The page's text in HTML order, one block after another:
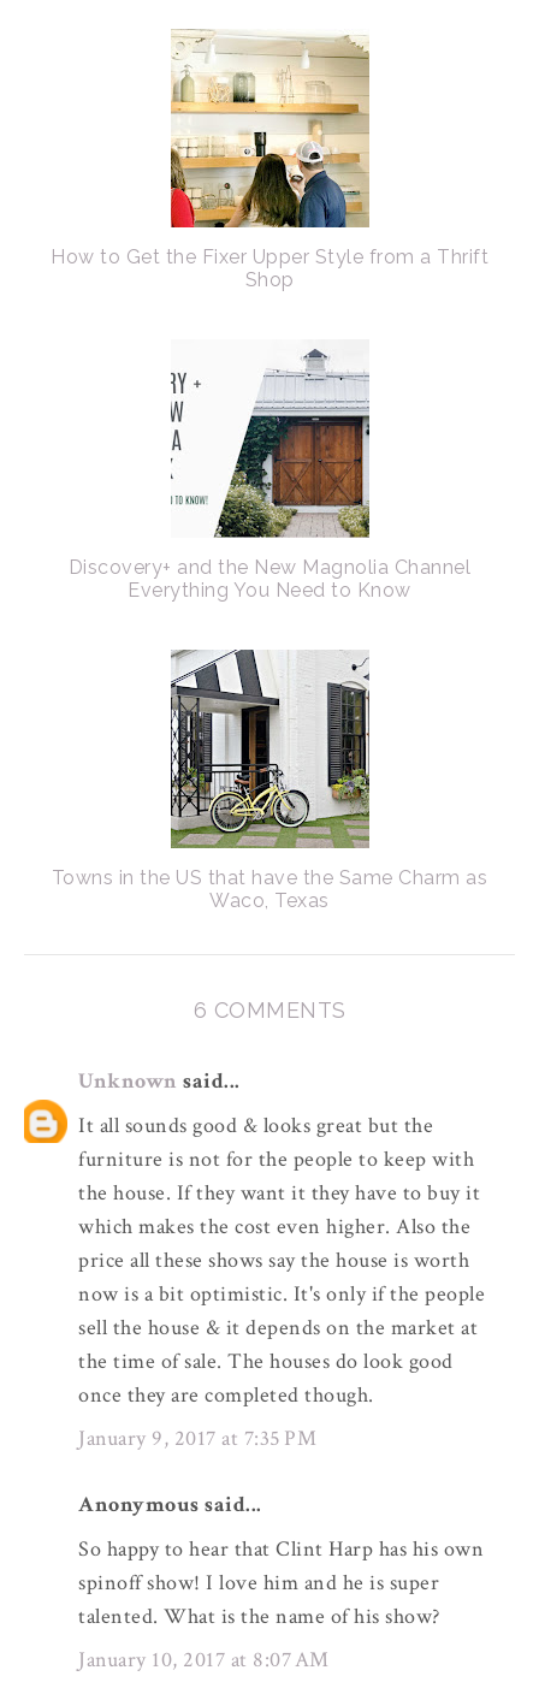
How to Get the Fixer Upper Style from a Thrift
Shop
Discovery+ and the New Magnolia Channel
Everything You Need to Know
Towns in the US that have the Same Charm as
Waco, Texas
6 COMMENTS
Unknown said...
It all sounds good & looks great but the
furniture is not for the people to keep with
the house. If they want it they have to buy it
which makes the cost even higher. Also the
price all these shows say the house is worth
now is a bit optimistic. It's only if the people
sell the house & it depends on the market at
the time of sale. The houses do look good
once they are completed though.
January 9, 2017 at 7:35 PM
Anonymous said...
So happy to hear that Clint Harp has his own
spinoff show! I love him and he is super
talented. What is the name of his show?
January 10, 2017 at 8:07 AM